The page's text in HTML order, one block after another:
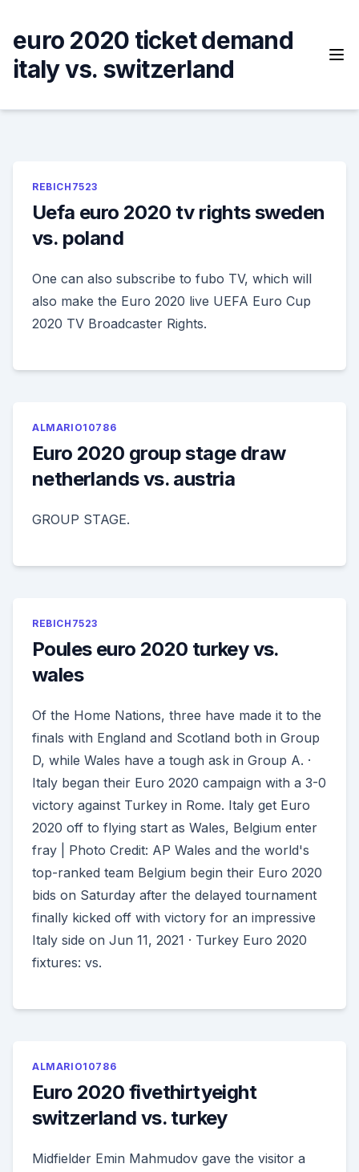
content
euro 2020 ticket demand
italy vs. switzerland
REBICH7523
Uefa euro 2020 tv rights sweden
vs. poland
One can also subscribe to fubo TV, which will
also make the Euro 2020 live UEFA Euro Cup
2020 TV Broadcaster Rights.
ALMARIO10786
Euro 2020 group stage draw
netherlands vs. austria
GROUP STAGE.
REBICH7523
Poules euro 2020 turkey vs.
wales
Of the Home Nations, three have made it to the
finals with England and Scotland both in Group
D, while Wales have a tough ask in Group A. ·
Italy began their Euro 2020 campaign with a 3-0
victory against Turkey in Rome. Italy get Euro
2020 off to flying start as Wales, Belgium enter
fray | Photo Credit: AP Wales and the world's
top-ranked team Belgium begin their Euro 2020
bids on Saturday after the delayed tournament
finally kicked off with victory for an impressive
Italy side on Jun 11, 2021 · Turkey Euro 2020
fixtures: vs.
ALMARIO10786
Euro 2020 fivethirtyeight
switzerland vs. turkey
Midfielder Emin Mahmudov gave the visitor a